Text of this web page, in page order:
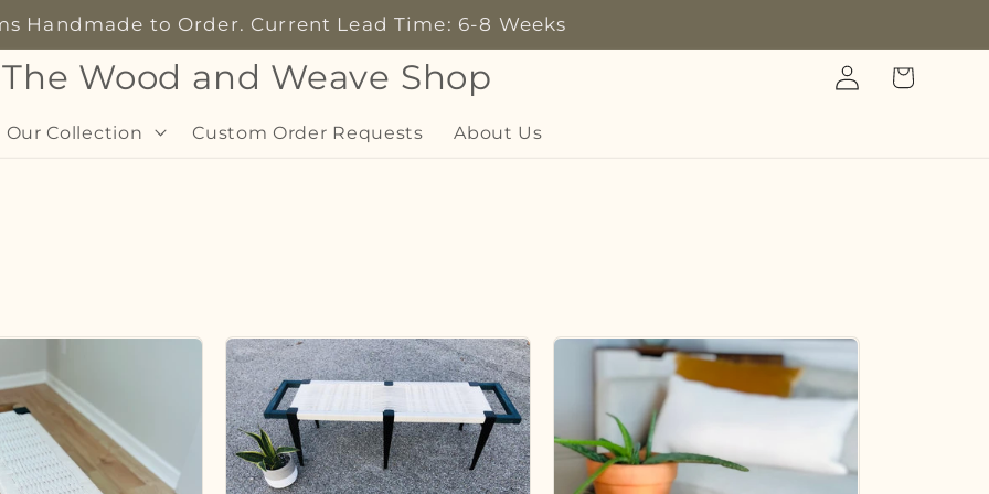
Handmade to Order. Current Lead Time: 6-8 Weeks
The Wood and Weave Shop
Our Collection Custom Order Requests About Us
Log
in
Cart